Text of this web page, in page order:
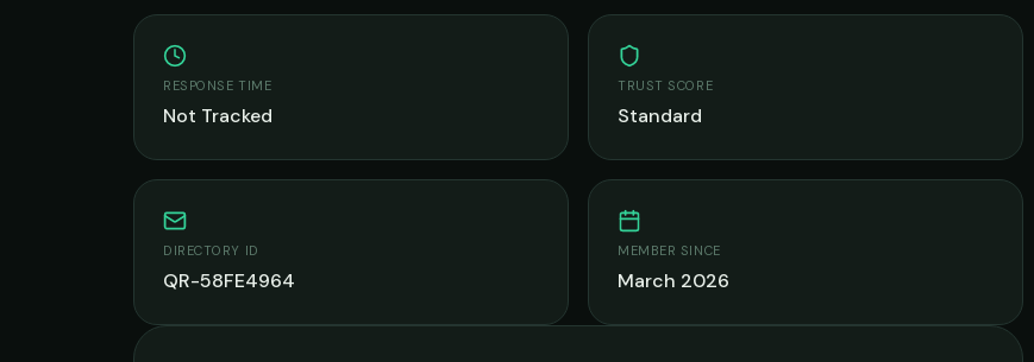
RESPONSE TIME
Not Tracked
TRUST SCORE
Standard
DIRECTORY ID
QR-58FE4964
MEMBER SINCE
March 2026